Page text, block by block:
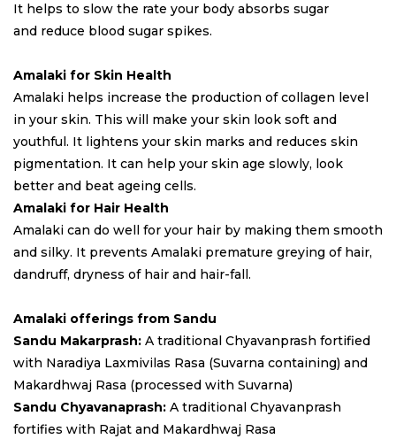
It helps to slow the rate your body absorbs sugar
and reduce blood sugar spikes.
Amalaki for Skin Health
Amalaki helps increase the production of collagen level
in your skin. This will make your skin look soft and
youthful. It lightens your skin marks and reduces skin
pigmentation. It can help your skin age slowly, look
better and beat ageing cells.
Amalaki for Hair Health
Amalaki can do well for your hair by making them smooth
and silky. It prevents Amalaki premature greying of hair,
dandruff, dryness of hair and hair-fall.
Amalaki offerings from Sandu
Sandu Makarprash: A traditional Chyavanprash fortified
with Naradiya Laxmivilas Rasa (Suvarna containing) and
Makardhwaj Rasa (processed with Suvarna)
Sandu Chyavanaprash: A traditional Chyavanprash
fortifies with Rajat and Makardhwaj Rasa